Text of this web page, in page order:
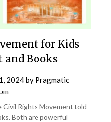
for Kids
and Books
2024by Pragmatic
Civil Rights Movement told
Both are powerful